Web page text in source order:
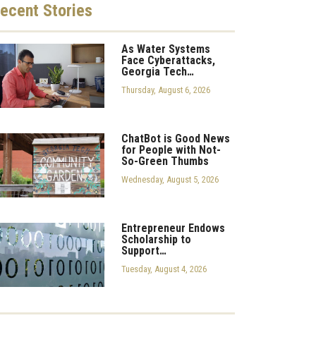
Stories
As Water Systems
Face Cyberattacks,
Georgia Tech…
Thursday, August 6, 2026
ChatBot is Good News
for People with Not-
So-Green Thumbs
Wednesday, August 5, 2026
Entrepreneur Endows
Scholarship to
Support…
Tuesday, August 4, 2026